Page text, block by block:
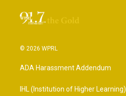
© 2026 WPRL
ADA Harassment Addendum
IHL (Institution of Higher Learning)